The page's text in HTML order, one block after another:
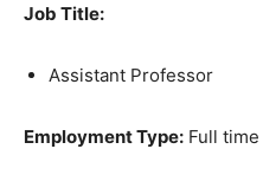
Job Title:
Assistant Professor
Employment Type: Full time